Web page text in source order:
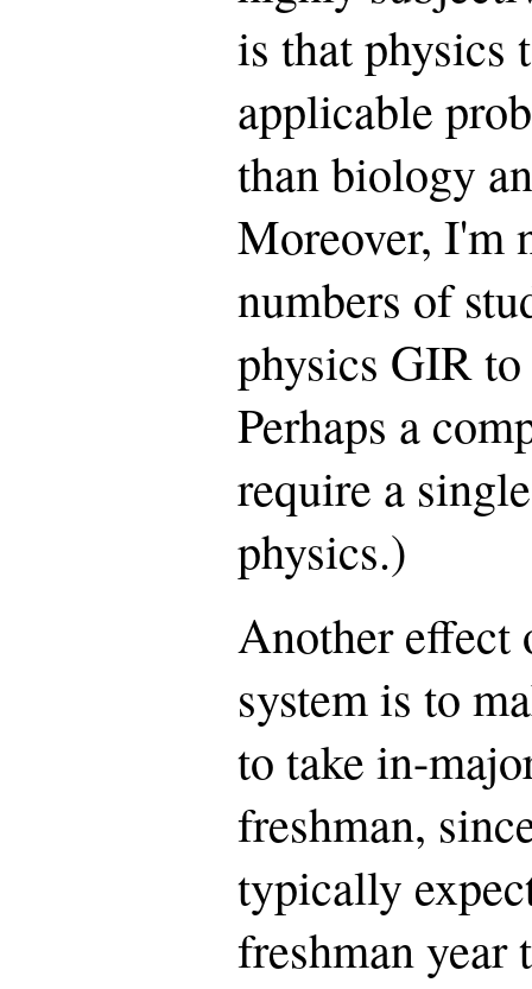
is that physics
applicable
than biology
Moreover, I'm
numbers of
physics GIR
Perhaps a
require a
physics.)
Another effect
system is to
to take in-
freshman,
typically
freshman year